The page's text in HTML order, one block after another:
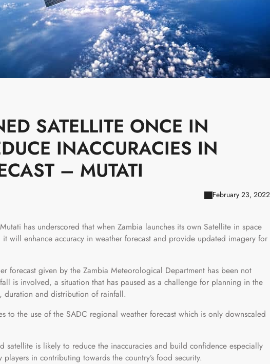
SATELLITE ONCE IN
INACCURACIES IN
– MUTATI
February 23, 2022
has underscored that when Zambia launches its own Satellite in space
will enhance accuracy in weather forecast and provide updated imagery for
forecast given by the Zambia Meteorological Department has been not
is involved, a situation that has paused as a challenge for planning in the
duration and distribution of rainfall.
to the use of the SADC regional weather forecast which is only downscaled
satellite is likely to reduce the inaccuracies and build confidence especially
in contributing towards the country’s food security.